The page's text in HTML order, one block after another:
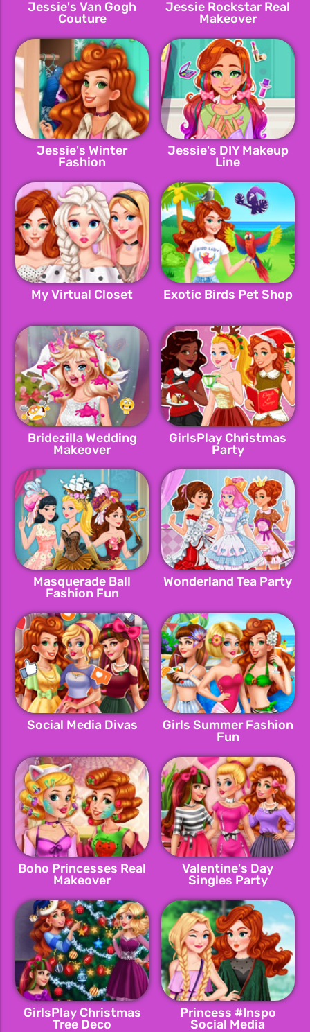
Jessie's Van Gogh
Couture
Jessie Rockstar Real
Makeover
Jessie's Winter
Fashion
Jessie's DIY Makeup
Line
My Virtual Closet Exotic Birds Pet Shop
Bridezilla Wedding
Makeover
GirlsPlay Christmas
Party
Masquerade Ball
Fashion Fun
Wonderland Tea Party
Social Media Divas
Girls Summer Fashion
Fun
Boho Princesses Real
Makeover
Valentine's Day
Singles Party
GirlsPlay Christmas
Tree Deco
Princess #Inspo
Social Media